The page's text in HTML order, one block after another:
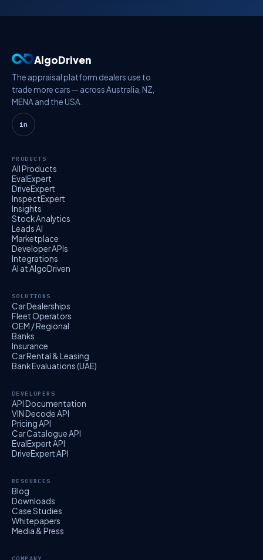
AlgoDriven
The appraisal platform dealers use to
trade more cars — across Australia, NZ,
MENA and the USA.
in
PRODUCTS
All Products
EvalExpert
DriveExpert
InspectExpert
Insights
Stock Analytics
Leads AI
Marketplace
Developer APIs
Integrations
AI at AlgoDriven
SOLUTIONS
Car Dealerships
Fleet Operators
OEM / Regional
Banks
Insurance
Car Rental & Leasing
Bank Evaluations (UAE)
DEVELOPERS
API Documentation
VIN Decode API
Pricing API
Car Catalogue API
EvalExpert API
DriveExpert API
RESOURCES
Blog
Downloads
Case Studies
Whitepapers
Media & Press